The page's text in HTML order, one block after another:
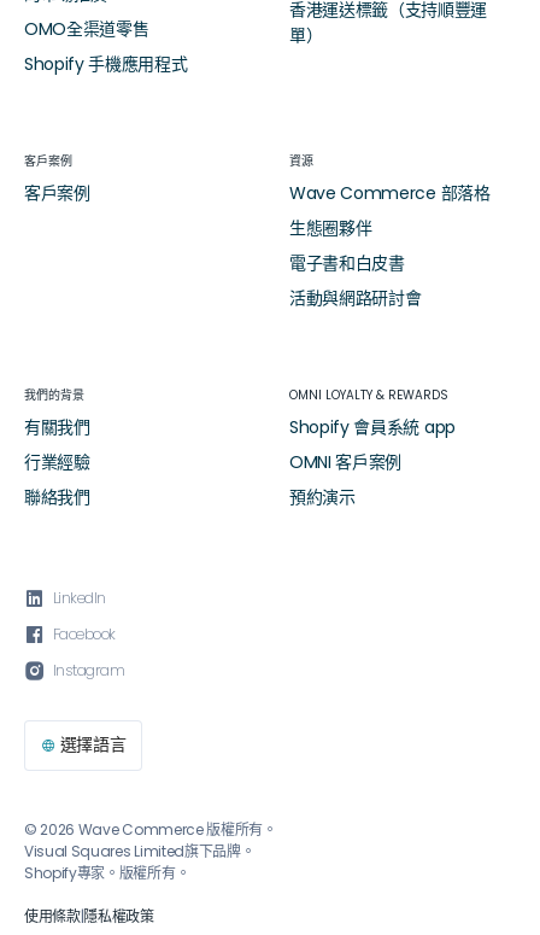
 LinkedIn
 Facebook
 Instagram
 選擇語言
© 2026 Wave Commerce 版權所有。
Visual Squares Limited旗下品牌。
Shopify專家。版權所有。
使用條款|隱私權政策
OMO全渠道零售
Shopify 手機應用程式
香港運送標籤（支持順豐運
單）
客戶案例
客戶案例
資源
Wave Commerce 部落格
生態圈夥伴
電子書和白皮書
活動與網路研討會
我們的背景
有關我們
行業經驗
聯絡我們
OMNI LOYALTY & REWARDS
Shopify 會員系統 app
OMNI 客戶案例
預約演示